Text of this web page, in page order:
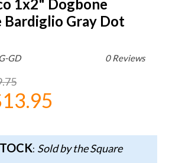
1x2" Dogbone
Bardiglio Gray Dot
0 Reviews
GD
: Sold by the Square